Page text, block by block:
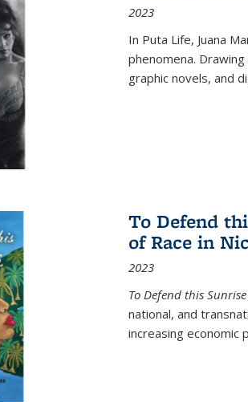
2023
In Puta Life, Juana
phenomena.
graphic novels, and
To Defend
of Race in
2023
To Defend this Sunrise
national, and
increasing economic